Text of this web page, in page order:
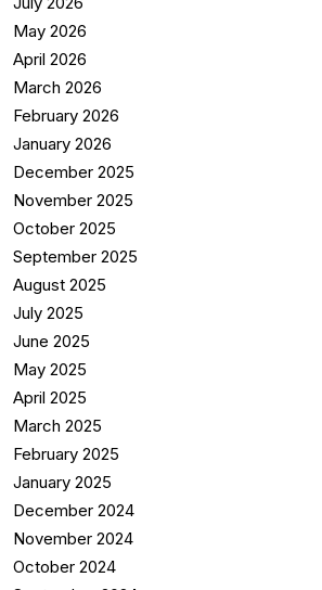
May 2026
April 2026
March 2026
February 2026
January 2026
December 2025
November 2025
October 2025
September 2025
August 2025
July 2025
June 2025
May 2025
April 2025
March 2025
February 2025
January 2025
December 2024
November 2024
October 2024